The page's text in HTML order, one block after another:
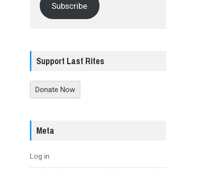
Subscribe
Support Last Rites
Donate Now
Meta
Log in